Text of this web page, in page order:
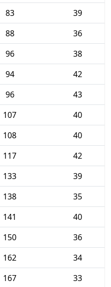
83
39
88
36
96
38
94
42
96
43
107
40
108
40
117
42
133
39
138
35
141
40
150
36
162
34
167
33